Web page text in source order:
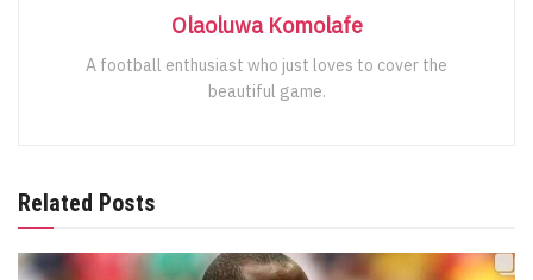
Olaoluwa Komolafe
A football enthusiast who just loves to cover the
beautiful game.
Related Posts